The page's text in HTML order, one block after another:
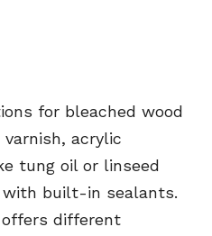
for bleached wood
acrylic
tung oil or linseed
built-in sealants.
different